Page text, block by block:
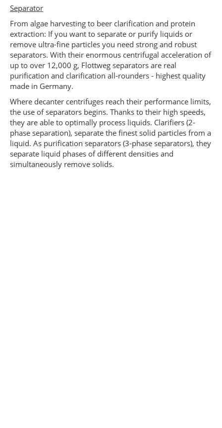
Separator
From algae harvesting to beer clarification and protein
extraction: If you want to separate or purify liquids or
remove ultra-fine particles you need strong and robust
separators. With their enormous centrifugal acceleration of
up to over 12,000 g, Flottweg separators are real
purification and clarification all-rounders - highest quality
made in Germany.
Where decanter centrifuges reach their performance limits,
the use of separators begins. Thanks to their high speeds,
they are able to optimally process liquids. Clarifiers (2-
phase separation), separate the finest solid particles from a
liquid. As purification separators (3-phase separators), they
separate liquid phases of different densities and
simultaneously remove solids.